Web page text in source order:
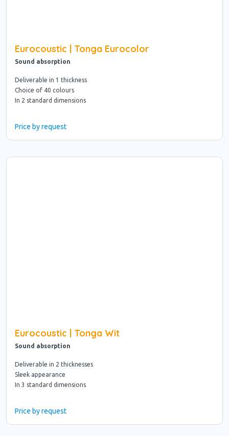
Eurocoustic | Tonga Eurocolor
Sound absorption
Deliverable in 1 thickness
Choice of 40 colours
In 2 standard dimensions
Price by request
Eurocoustic | Tonga Wit
Sound absorption
Deliverable in 2 thicknesses
Sleek appearance
In 3 standard dimensions
Price by request